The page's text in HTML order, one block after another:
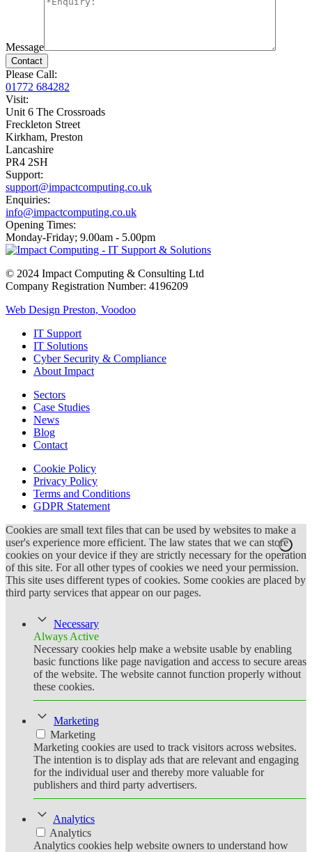
Message
Please Call:
01772 684282
Visit:
Unit 6 The Crossroads
Freckleton Street
Kirkham, Preston
Lancashire
PR4 2SH
Support:
support@impactcomputing.co.uk
Enquiries:
info@impactcomputing.co.uk
Opening Times:
Monday-Friday; 9.00am - 5.00pm
© 2024 Impact Computing & Consulting Ltd
Company Registration Number: 4196209
Web Design Preston, Voodoo
IT Support
IT Solutions
Cyber Security & Compliance
About Impact
Sectors
Case Studies
News
Blog
Contact
Cookie Policy
Privacy Policy
Terms and Conditions
GDPR Statement
Cookies are small text files that can be used by websites to make a
user's experience more efficient. The law states that we can store
cookies on your device if they are strictly necessary for the operation
of this site. For all other types of cookies we need your permission.
This site uses different types of cookies. Some cookies are placed by
third party services that appear on our pages.
Necessary
Always Active
Necessary cookies help make a website usable by enabling
basic functions like page navigation and access to secure areas
of the website. The website cannot function properly without
these cookies.
Marketing
Marketing
Marketing cookies are used to track visitors across websites.
The intention is to display ads that are relevant and engaging
for the individual user and thereby more valuable for
publishers and third party advertisers.
Analytics
Analytics
Analytics cookies help website owners to understand how